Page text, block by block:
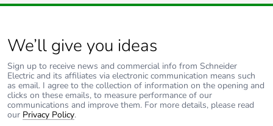
Pvc free Yes
Take-back
Product
contributes to
saved and
avoided
emissions
No
mounting centres.
We’ll give you ideas
Sign up to receive news and commercial info from Schneider
Electric and its affiliates via electronic communication means such
as email. I agree to the collection of information on the opening and
clicks on these emails, to measure performance of our
communications and improve them. For more details, please read
our Privacy Policy.